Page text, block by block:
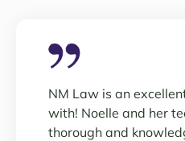
NM Law is an
with! Noelle and her
thorough and